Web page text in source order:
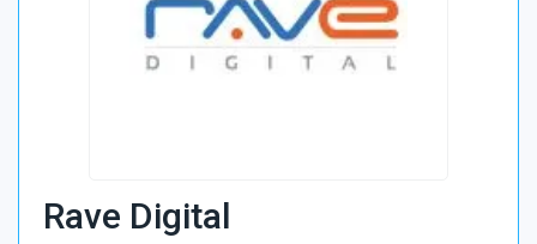
Rave Digital